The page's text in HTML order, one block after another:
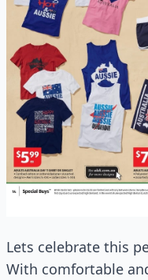
Lets celebrate this
With comfortable